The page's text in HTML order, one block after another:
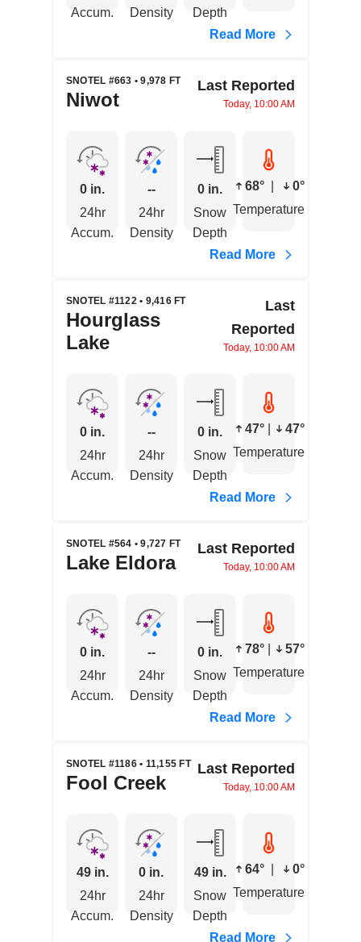
Accum.
Density
Depth
Read More
SNOTEL #663 • 9,978 FT
Niwot
Last Reported
Today, 10:00 AM
0 in.
24hr
Accum.
--
24hr
Density
0 in.
Snow
Depth
68°
0°
Temperature
Read More
SNOTEL #1122 • 9,416 FT
Hourglass
Lake
Last
Reported
Today, 10:00 AM
0 in.
24hr
Accum.
--
24hr
Density
0 in.
Snow
Depth
47°
47°
Temperature
Read More
SNOTEL #564 • 9,727 FT
Lake Eldora
Last Reported
Today, 10:00 AM
0 in.
24hr
Accum.
--
24hr
Density
0 in.
Snow
Depth
78°
57°
Temperature
Read More
SNOTEL #1186 • 11,155 FT
Fool Creek
Last Reported
Today, 10:00 AM
49 in.
24hr
Accum.
0 in.
24hr
Density
49 in.
Snow
Depth
64°
0°
Temperature
Read More